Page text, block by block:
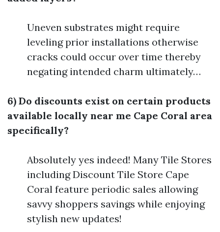
Uneven substrates might require
leveling prior installations otherwise
cracks could occur over time thereby
negating intended charm ultimately…
6) Do discounts exist on certain products
available locally near me Cape Coral area
specifically?
Absolutely yes indeed! Many Tile Stores
including Discount Tile Store Cape
Coral feature periodic sales allowing
savvy shoppers savings while enjoying
stylish new updates!